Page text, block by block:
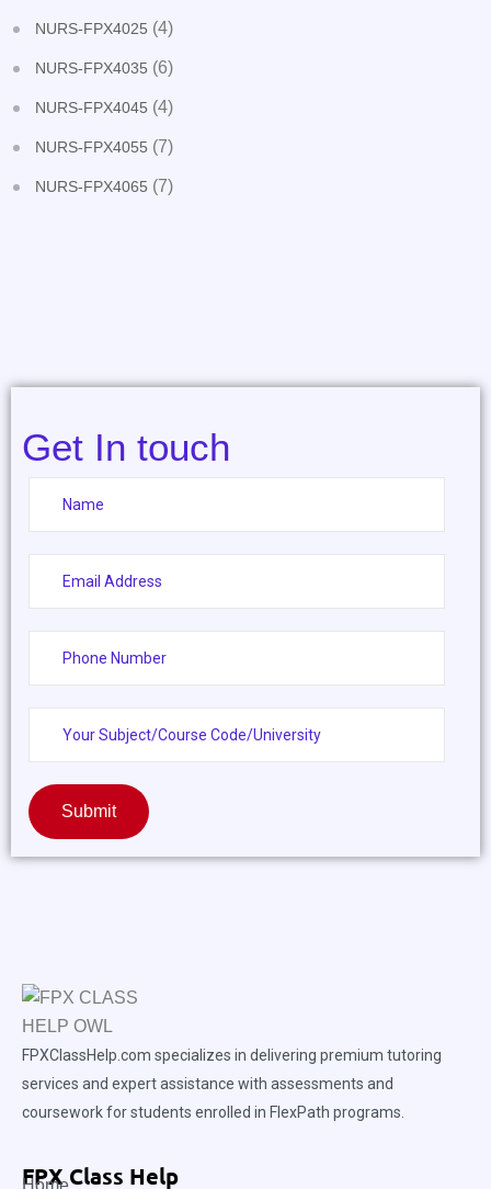
NURS-FPX4025 (4)
NURS-FPX4035 (6)
NURS-FPX4045 (4)
NURS-FPX4055 (7)
NURS-FPX4065 (7)
Get In touch
Submit
FPXClassHelp.com specializes in delivering premium tutoring
services and expert assistance with assessments and
coursework for students enrolled in FlexPath programs.
FPX Class Help
Home